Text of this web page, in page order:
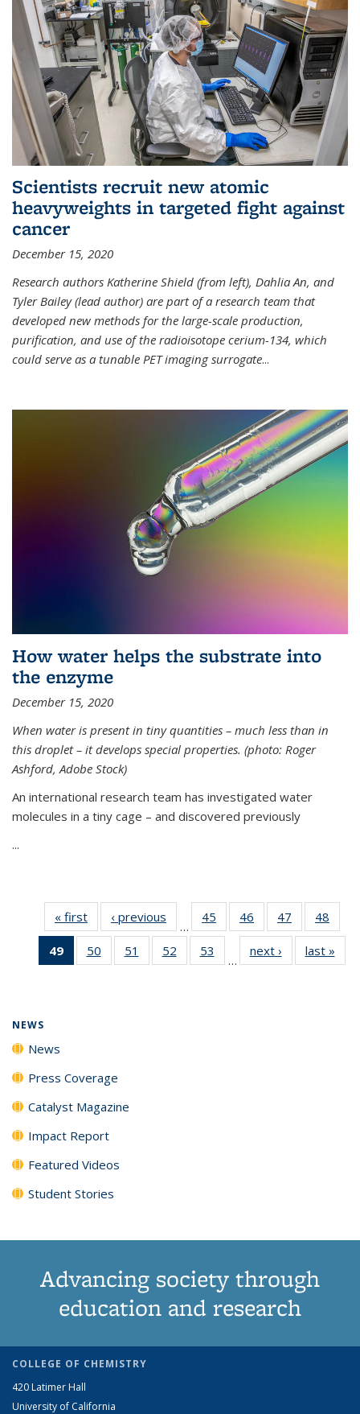
Scientists recruit new atomic
heavyweights in targeted fight against
cancer
December 15, 2020
Research authors Katherine Shield (from left), Dahlia An, and
Tyler Bailey (lead author) are part of a research team that
developed new methods for the large-scale production,
purification, and use of the radioisotope cerium-134, which
could serve as a tunable PET imaging surrogate...
How water helps the substrate into
the enzyme
December 15, 2020
When water is present in tiny quantities – much less than in
this droplet – it develops special properties. (photo: Roger
Ashford, Adobe Stock)
An international research team has investigated water
molecules in a tiny cage – and discovered previously
...
« first News‹ previous
…
45
135
46
135
News
47
135
News
48
135
49
of 135
News
50
135
51
135
52
135
53
135
…
next › Newslast »
NEWS
News
Press Coverage
Catalyst Magazine
Impact Report
Featured Videos
Student Stories
Advancing society through
education and research
COLLEGE OF CHEMISTRY
420 Latimer Hall
University of California